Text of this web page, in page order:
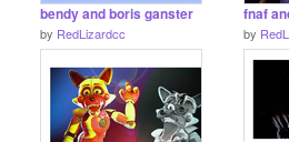
bendy and boris ganster
by RedLizardcc
fnaf
by